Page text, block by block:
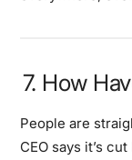
7. How
People are
CEO says it’s